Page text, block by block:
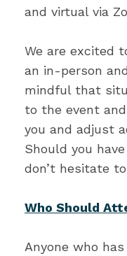
and virtual via
We are excited
an in-person
mindful that
to the event
you and adjust
Should you
don’t hesitate
Who Should
Anyone who